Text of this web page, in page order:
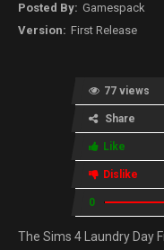
Gamespack
First Release
77 views
Share
Like
Dislike
0
The Sims 4 Laundry Day